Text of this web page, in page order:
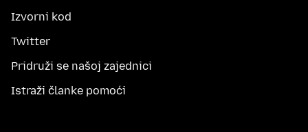
Izvorni kod
Twitter
Pridruži se našoj zajednici
Istraži članke pomoći